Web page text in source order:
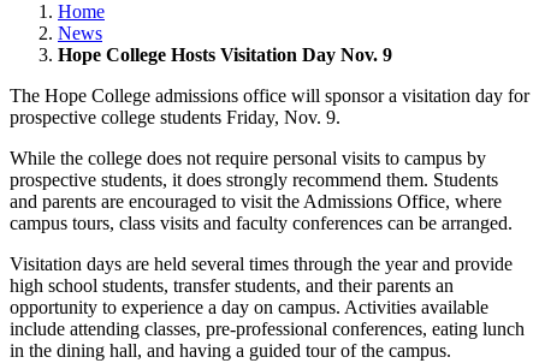
Home
News
Hope College Hosts Visitation Day Nov. 9
The Hope College admissions office will sponsor a visitation day for
prospective college students Friday, Nov. 9.
While the college does not require personal visits to campus by
prospective students, it does strongly recommend them. Students
and parents are encouraged to visit the Admissions Office, where
campus tours, class visits and faculty conferences can be arranged.
Visitation days are held several times through the year and provide
high school students, transfer students, and their parents an
opportunity to experience a day on campus. Activities available
include attending classes, pre-professional conferences, eating lunch
in the dining hall, and having a guided tour of the campus.